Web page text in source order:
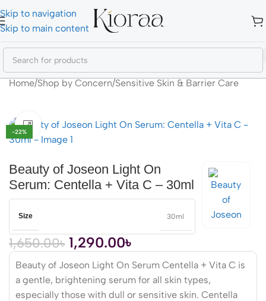
Skip to navigation
Skip to main content
Home/Shop by Concern/Sensitive Skin & Barrier Care
-22%
Click to enlarge
Beauty of Joseon Light On
Serum: Centella + Vita C – 30ml
Size 30ml
1,650.00৳ 1,290.00৳
Beauty of Joseon Light On Serum Centella + Vita C is
a gentle, brightening serum for all skin types,
especially those with dull or sensitive skin. Centella